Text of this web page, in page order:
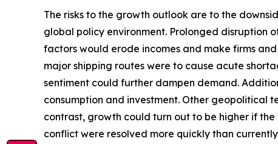
The risks to the growth outlook are to the
global policy environment. Prolonged disruption
factors would erode incomes and make firms
major shipping routes were to cause acute
sentiment could further dampen demand.
consumption and investment. Other geopolitical
contrast, growth could turn out to be higher if
conflict were resolved more quickly than